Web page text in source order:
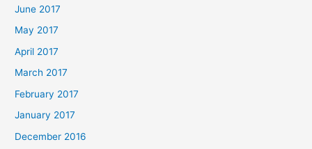
June 2017
May 2017
April 2017
March 2017
February 2017
January 2017
December 2016